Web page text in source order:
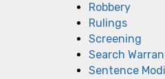
Robbery
Rulings
Screening
Search
Sentence